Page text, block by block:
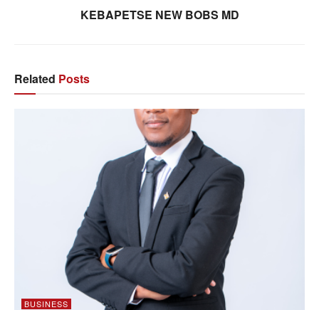
KEBAPETSE NEW BOBS MD
Related Posts
BUSINESS